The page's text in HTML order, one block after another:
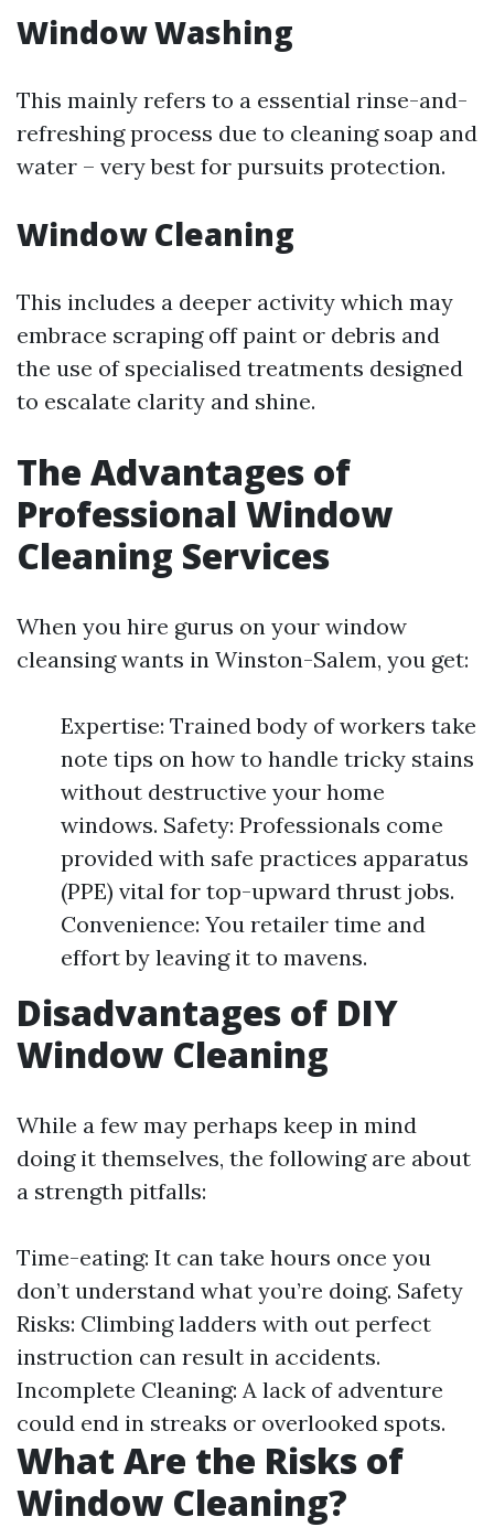
Window Washing
This mainly refers to a essential rinse-and-
refreshing process due to cleaning soap and
water – very best for pursuits protection.
Window Cleaning
This includes a deeper activity which may
embrace scraping off paint or debris and
the use of specialised treatments designed
to escalate clarity and shine.
The Advantages of
Professional Window
Cleaning Services
When you hire gurus on your window
cleansing wants in Winston-Salem, you get:
Expertise: Trained body of workers take
note tips on how to handle tricky stains
without destructive your home
windows. Safety: Professionals come
provided with safe practices apparatus
(PPE) vital for top-upward thrust jobs.
Convenience: You retailer time and
effort by leaving it to mavens.
Disadvantages of DIY
Window Cleaning
While a few may perhaps keep in mind
doing it themselves, the following are about
a strength pitfalls:
Time-eating: It can take hours once you
don’t understand what you’re doing. Safety
Risks: Climbing ladders with out perfect
instruction can result in accidents.
Incomplete Cleaning: A lack of adventure
could end in streaks or overlooked spots.
What Are the Risks of
Window Cleaning?